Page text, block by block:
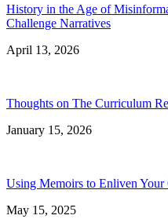
History in the Age of
Challenge Narratives
April 13, 2026
Thoughts on The Curriculum
January 15, 2026
Using Memoirs to Enliven
May 15, 2025